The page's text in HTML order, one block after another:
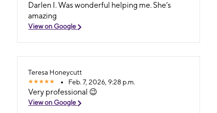
Darlen I. Was wonderful helping me. She’s
amazing
View on Google
Teresa Honeycutt
Feb. 7, 2026, 9:28 p.m.
Very professional 😉
View on Google